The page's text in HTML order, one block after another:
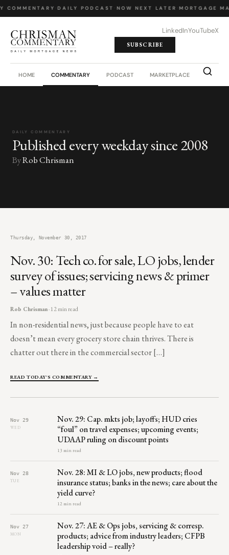
COMMENTARY DAILY PODCAST NOW NEXT LATER MORTGAGE
LinkedInYouTubeX
SUBSCRIBE
HOME COMMENTARY PODCAST MARKETPLACE JOB
DAILY COMMENTARY
Published every weekday since 2008
ByRob Chrisman
Thursday, November 30, 2017
Nov. 30: Tech co. for sale, LO jobs, lender
survey of issues; servicing news & primer
– values matter
Rob Chrisman· 12 min read
In non-residential news, just because people have to eat
doesn’t mean every grocery store chain thrives. There is
chatter out there in the commercial sector […]
READ TODAY'S COMMENTARY →
Nov 29
WED
Nov. 29: Cap. mkts job; layoffs; HUD cries
“foul” on travel expenses; upcoming events;
UDAAP ruling on discount points
13 min read
Nov 28
TUE
Nov. 28: MI & LO jobs, new products; flood
insurance status; banks in the news; care about the
yield curve?
12 min read
Nov 27
MON
Nov. 27: AE & Ops jobs, servicing & corresp.
products; advice from industry leaders; CFPB
leadership void – really?